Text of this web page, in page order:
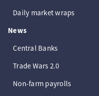
Daily market wraps
News
Central Banks
Trade Wars 2.0
Non-farm payrolls